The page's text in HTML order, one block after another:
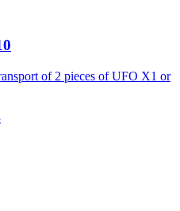
of 2 pieces of UFO X1 or